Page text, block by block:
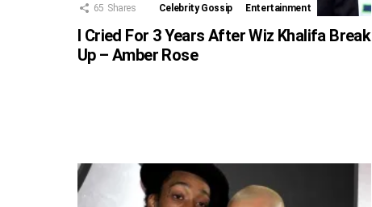
65 Shares Celebrity Gossip Entertainment
I Cried For 3 Years After Wiz Khalifa Break
Up – Amber Rose